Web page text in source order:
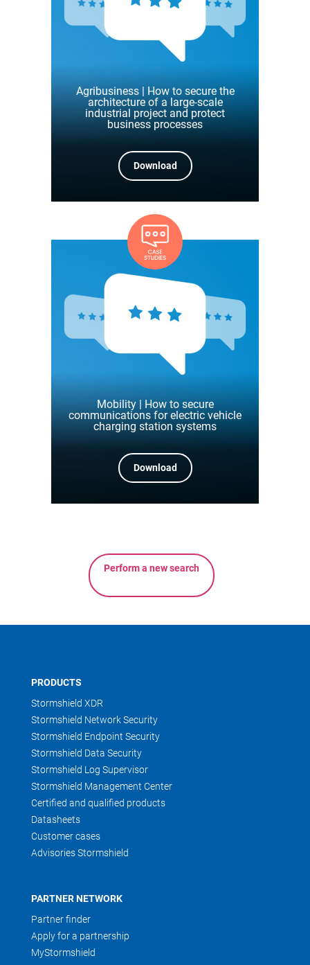
Agribusiness | How to secure the
architecture of a large-scale
industrial project and protect
business processes
Download
Mobility | How to secure
communications for electric vehicle
charging station systems
Download
Perform a new search
PRODUCTS
Stormshield XDR
Stormshield Network Security
Stormshield Endpoint Security
Stormshield Data Security
Stormshield Log Supervisor
Stormshield Management Center
Certified and qualified products
Datasheets
Customer cases
Advisories Stormshield
PARTNER NETWORK
Partner finder
Apply for a partnership
MyStormshield